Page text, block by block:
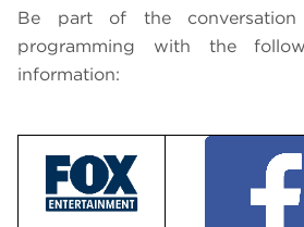
Be part of the
programming with the
information: